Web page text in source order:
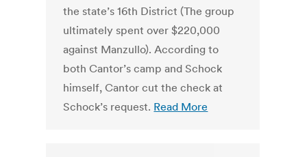
the state’s 16th District (The group
ultimately spent over $220,000
against Manzullo). According to
both Cantor’s camp and Schock
himself, Cantor cut the check at
Schock’s request. Read More